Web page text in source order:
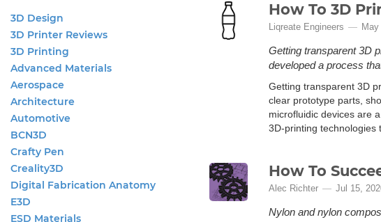
How To 3D
Liqreate Engineers
Getting transparent 3D
developed a process
Getting transparent 3D
clear prototype parts,
microfluidic devices are
3D-printing technologies
How To
Alec Richter Jul 15,
Nylon and nylon
3D Design
3D Printer Reviews
3D Printing
Advanced Materials
Aerospace
Architecture
Automotive
BCN3D
Crafty Pen
Creality3D
Digital Fabrication Anatomy
E3D
ESD Materials